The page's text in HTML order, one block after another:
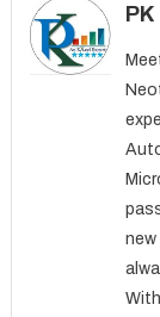
PK
new